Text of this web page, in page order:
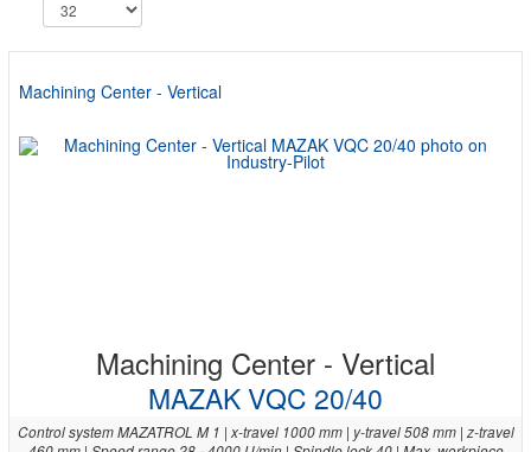
Machining Center - Vertical
Machining Center - Vertical
MAZAK VQC 20/40
Control system MAZATROL M 1 | x-travel 1000 mm | y-travel 508 mm | z-travel